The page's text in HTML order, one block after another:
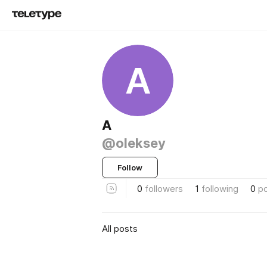
A
A
@oleksey
Follow
0 followers 1 following 0
All posts